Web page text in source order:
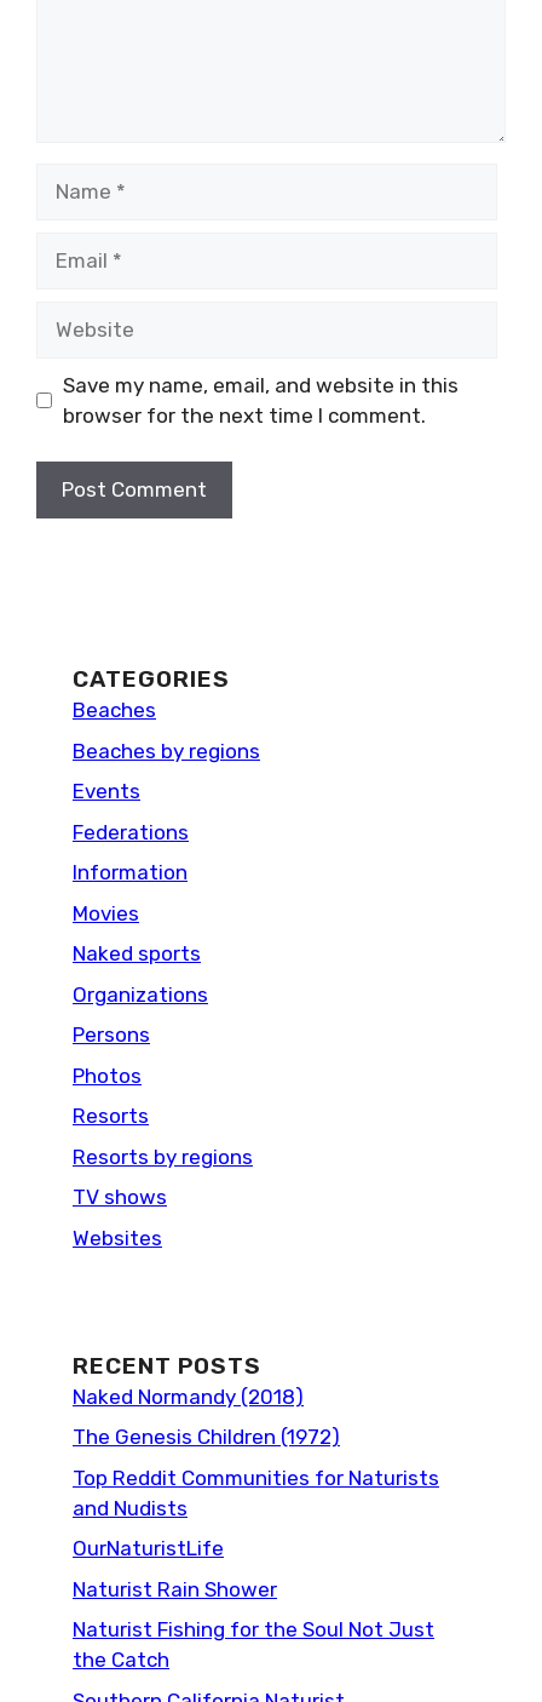
Save my name, email, and website in this
browser for the next time I comment.
CATEGORIES
Beaches
Beaches by regions
Events
Federations
Information
Movies
Naked sports
Organizations
Persons
Photos
Resorts
Resorts by regions
TV shows
Websites
RECENT POSTS
Naked Normandy (2018)
The Genesis Children (1972)
Top Reddit Communities for Naturists
and Nudists
OurNaturistLife
Naturist Rain Shower
Naturist Fishing for the Soul Not Just
the Catch